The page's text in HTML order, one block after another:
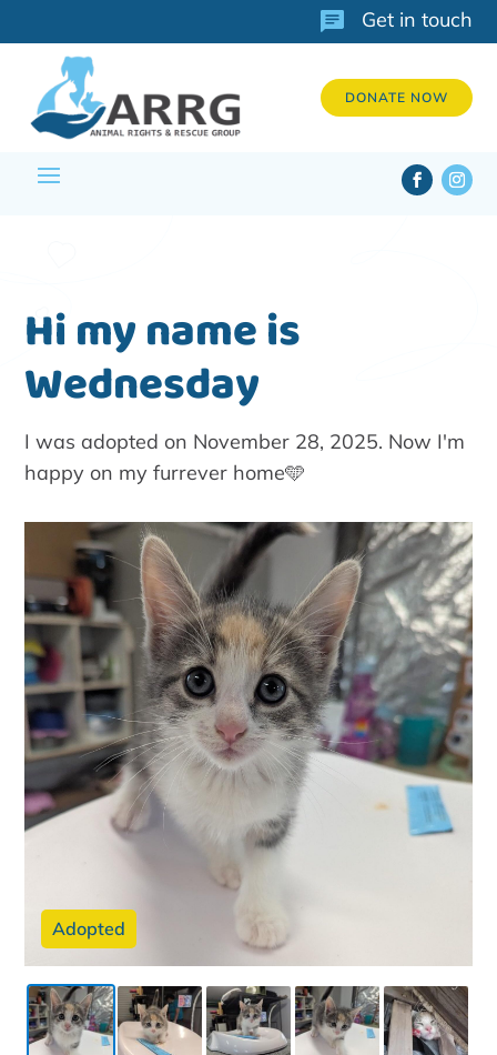
Get in touch
DONATE NOW
Hi my name is
Wednesday
I was adopted on November 28, 2025. Now I'm
happy on my furrever home🩵
Adopted